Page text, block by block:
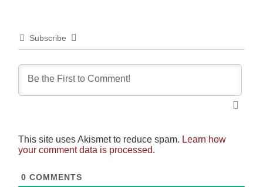
Subscribe
This site uses Akismet to reduce spam. Learn how
your comment data is processed.
0 COMMENTS